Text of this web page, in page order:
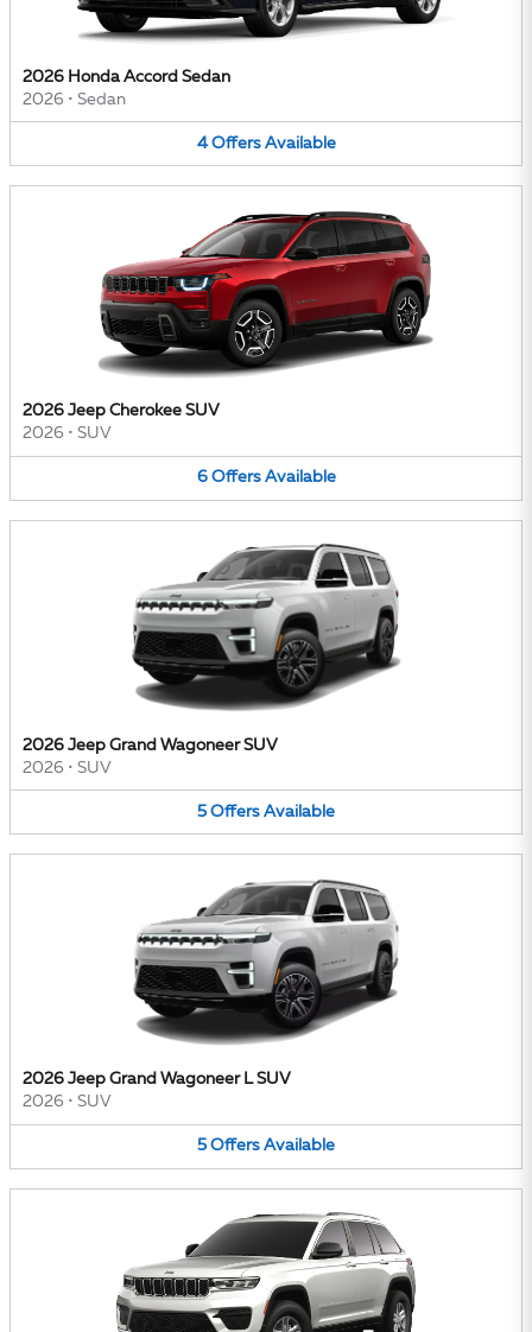
2026 Honda Accord Sedan
2026 • Sedan
4 Offers Available
2026 Jeep Cherokee SUV
2026 • SUV
6 Offers Available
2026 Jeep Grand Wagoneer SUV
2026 • SUV
5 Offers Available
2026 Jeep Grand Wagoneer L SUV
2026 • SUV
5 Offers Available